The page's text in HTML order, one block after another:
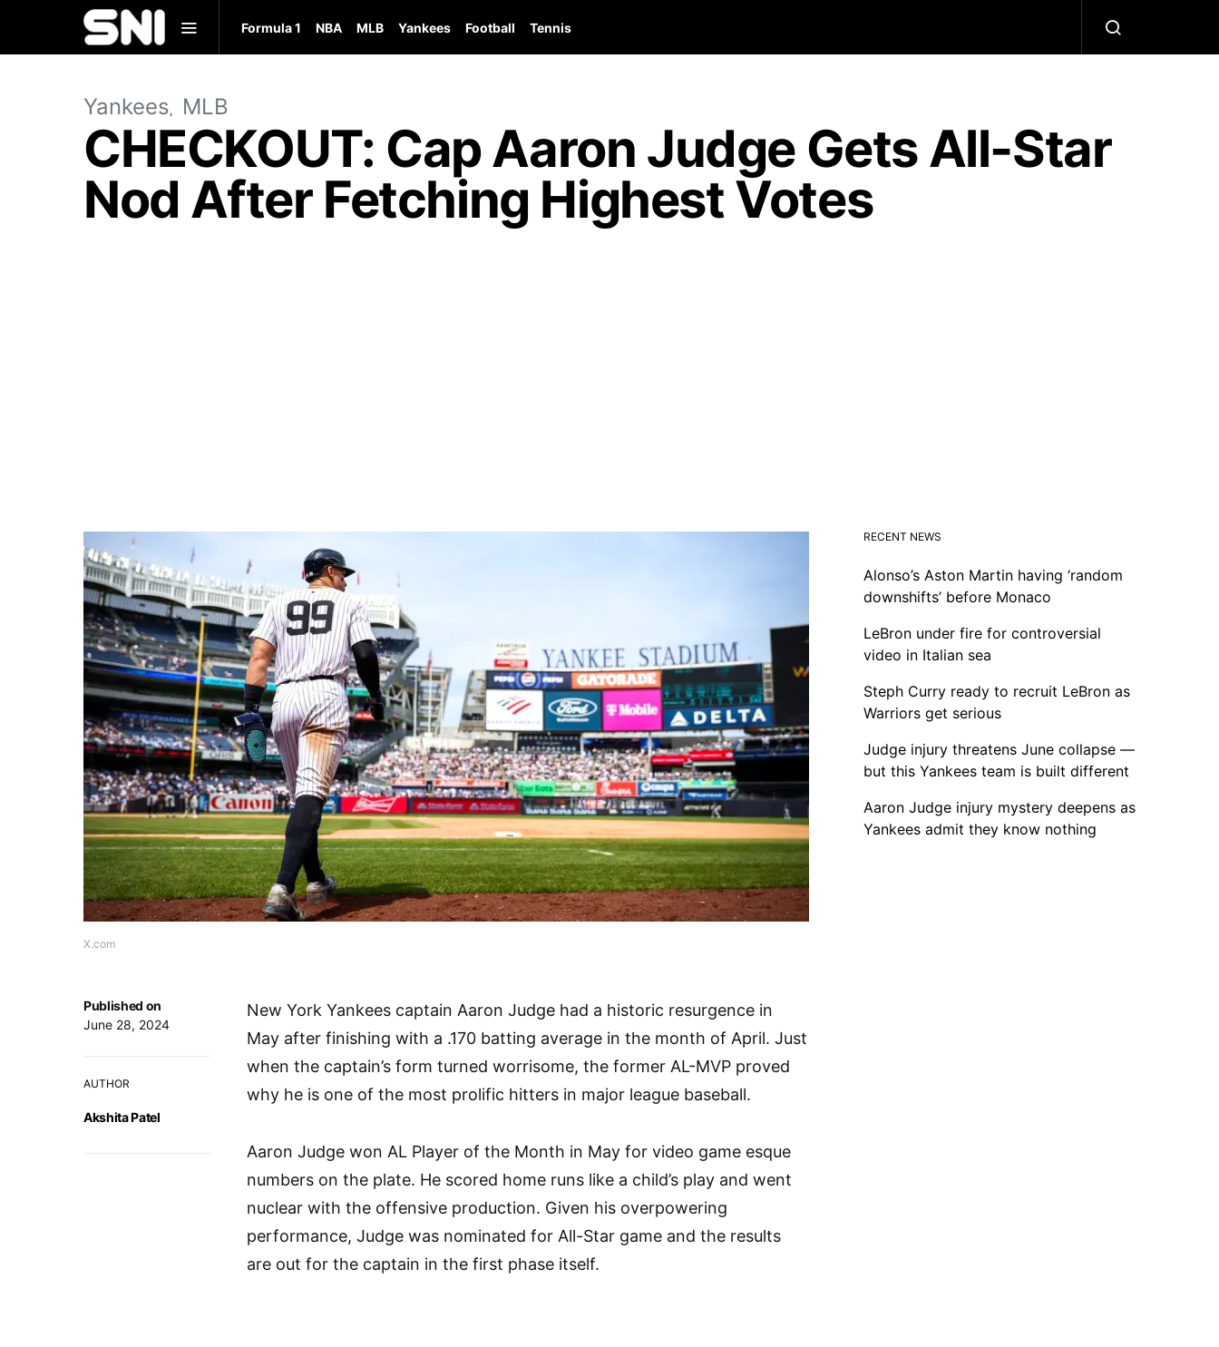
Formula 1 NBA MLB Yankees Football Tennis
Yankees MLB
CHECKOUT: Cap Aaron Judge Gets All-Star
Nod After Fetching Highest Votes
X.com
Published on
June 28, 2024
AUTHOR
Akshita Patel
New York Yankees captain Aaron Judge had a historic resurgence in
May after finishing with a .170 batting average in the month of April. Just
when the captain’s form turned worrisome, the former AL-MVP proved
why he is one of the most prolific hitters in major league baseball.
Aaron Judge won AL Player of the Month in May for video game esque
numbers on the plate. He scored home runs like a child’s play and went
nuclear with the offensive production. Given his overpowering
performance, Judge was nominated for All-Star game and the results
are out for the captain in the first phase itself.
RECENT NEWS
Alonso’s Aston Martin having ‘random
downshifts’ before Monaco
LeBron under fire for controversial
video in Italian sea
Steph Curry ready to recruit LeBron as
Warriors get serious
Judge injury threatens June collapse —
but this Yankees team is built different
Aaron Judge injury mystery deepens as
Yankees admit they know nothing